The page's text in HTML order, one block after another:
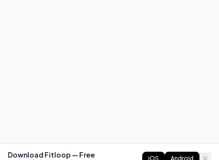
Download Fitloop — Free iOS Android